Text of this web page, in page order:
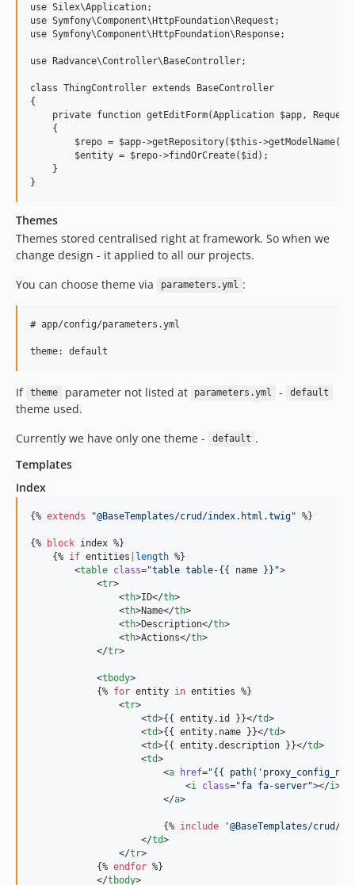
v1.6.3
v1.6.2
v1.5.0
v1.4.5
v1.4.3
v1.4.2
v1.4.1
v1.4.0
v1.2.3
v1.1.2
v1.1.0
1.0.x-dev
v1.0.0
v0.5.0
dev-dependabot/composer/maximebf/debugbar-1.19.0
dev-dependabot/composer/symfony/http-kernel-3.4.49
dev-dependabot/composer/guzzlehttp/guzzle-6.5.8
dev-dependabot/composer/guzzlehttp/psr7-1.8.5
dev-dependabot/composer/symfony/serializer-4.4.35
use Silex\Application;
use Symfony\Component\HttpFoundation\Request;
use Symfony\Component\HttpFoundation\Response;
use Radvance\Controller\BaseController;
class ThingController extends BaseController
{
private function getEditForm(Application $app,
    {
$repo = $app->getRepository($this-
        $entity = $repo->findOrCreate($id);
    }
Themes
Themes stored centralised right at framework. So when we
change design - it applied to all our projects.
You can choose theme via
parameters.yml :
# app/config/parameters.yml
If theme parameter not listed at parameters.yml - default
theme used.
Currently we have only one theme -
default .
Templates
Index
{% extends "@BaseTemplates/crud/index.html.twig" %}
{% block index %}
    {%
if entities length %}
        <
table class="table table-{{ name }} ">
            <
tr>
                <
th>ID</th>
                <
th>Name</th>
                <
th>Description</th>
                <
th>Actions</th>
            </
tr>
            <
tbody>
            {%
for entity in entities %}
                <
tr>
                    <
td>{{ entity. id }}</td>
                    <
td>{{ entity. name }}</td>
                    <
td>{{ entity.description }}</td>
                    <
td>
                        <
a href="{{ path( '
                            <
i class="fa fa-server"></i>
                        </
a>
                        {%
include '@BaseTemplates/crud/
                    </
td>
                </
tr>
            {%
endfor %}
            </
tbody>